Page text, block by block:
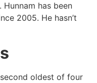
Hunnam has been
2005. He hasn’t
oldest of four